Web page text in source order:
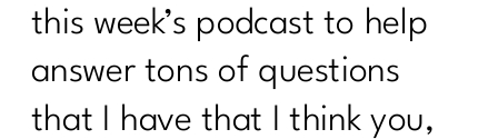
this week’s podcast to help
answer tons of questions
that I have that I think you,